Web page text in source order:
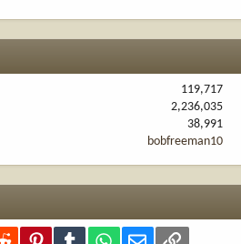
119,717
2,236,035
38,991
bobfreeman10
Reddit PinterestTumblr WhatsApp
Email Link